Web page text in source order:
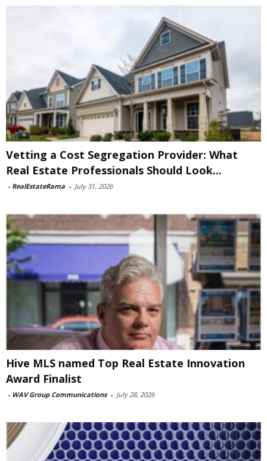
Vetting a Cost Segregation Provider: What
Real Estate Professionals Should Look...
- RealEstateRama - July 31, 2026
Hive MLS named Top Real Estate Innovation
Award Finalist
- WAV Group Communications - July 28, 2026